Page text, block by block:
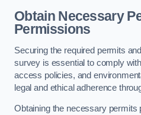
Obtain Necessary
Permissions
Securing the required permits
survey is essential to comply with
access policies, and
legal and ethical adherence
Obtaining the necessary permits